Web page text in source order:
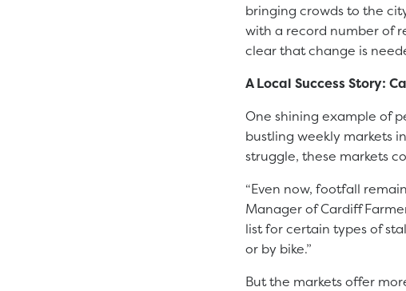
bringing crowds to the
with a record number of
clear that change is
A Local Success Story:
One shining example of
bustling weekly markets
struggle, these markets
“Even now, footfall
Manager of Cardiff
list for certain types of
or by bike.”
But the markets offer